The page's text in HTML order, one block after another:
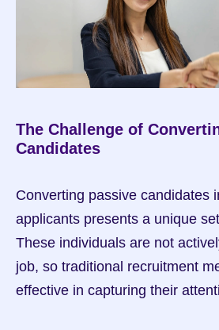
The Challenge of
Candidates
Converting passive candidates
applicants presents a unique
These individuals are not
job, so traditional recruitment
effective in capturing their